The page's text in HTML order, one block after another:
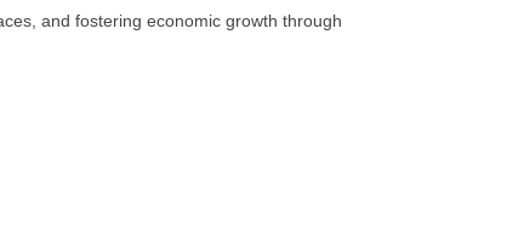
and fostering economic growth through